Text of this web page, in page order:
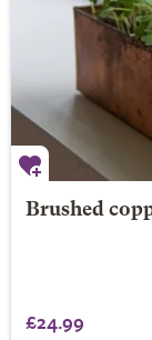
Brushed
£24.99